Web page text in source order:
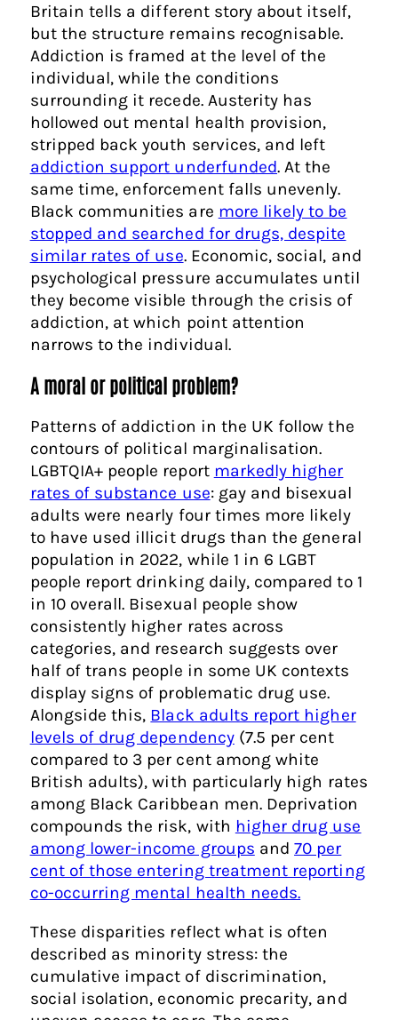
Britain tells a different story about itself,
but the structure remains recognisable.
Addiction is framed at the level of the
individual, while the conditions
surrounding it recede. Austerity has
hollowed out mental health provision,
stripped back youth services, and left
addiction support underfunded. At the
same time, enforcement falls unevenly.
Black communities are more likely to be
stopped and searched for drugs, despite
similar rates of use. Economic, social, and
psychological pressure accumulates until
they become visible through the crisis of
addiction, at which point attention
narrows to the individual.
A moral or political problem?
Patterns of addiction in the UK follow the
contours of political marginalisation.
LGBTQIA+ people report markedly higher
rates of substance use: gay and bisexual
adults were nearly four times more likely
to have used illicit drugs than the general
population in 2022, while 1 in 6 LGBT
people report drinking daily, compared to 1
in 10 overall. Bisexual people show
consistently higher rates across
categories, and research suggests over
half of trans people in some UK contexts
display signs of problematic drug use.
Alongside this, Black adults report higher
levels of drug dependency(7.5 per cent
compared to 3 per cent among white
British adults), with particularly high rates
among Black Caribbean men. Deprivation
compounds the risk, with higher drug use
among lower-income groups and70 per
cent of those entering treatment reporting
co-occurring mental health needs.
These disparities reflect what is often
described as minority stress: the
cumulative impact of discrimination,
social isolation, economic precarity, and